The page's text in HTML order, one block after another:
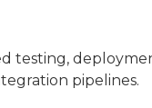
testing,
pipelines.